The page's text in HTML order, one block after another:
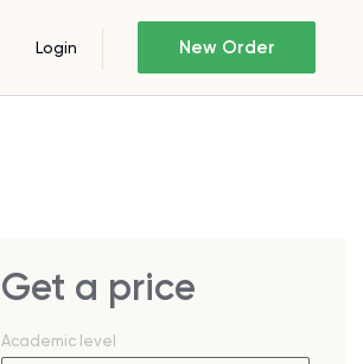
Login New Order
Get a price
Academic level